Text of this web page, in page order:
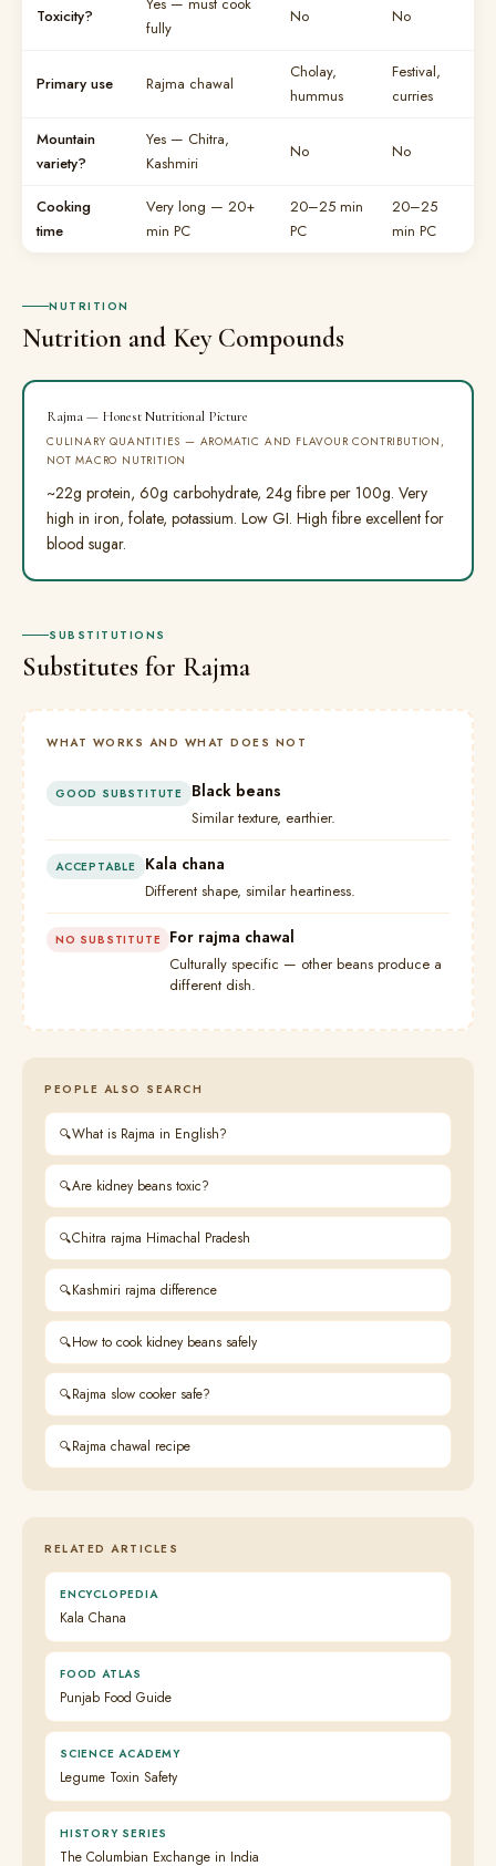
Toxicity?
fully
No No
Primary use Rajma chawal
Cholay,
hummus
Festival,
curries
Mountain
variety?
Yes — Chitra,
Kashmiri
No No
Cooking
time
Very long — 20+
min PC
20–25 min
PC
20–25
min PC
NUTRITION
Nutrition and Key Compounds
Rajma — Honest Nutritional Picture
CULINARY QUANTITIES — AROMATIC AND FLAVOUR CONTRIBUTION,
NOT MACRO NUTRITION
~22g protein, 60g carbohydrate, 24g fibre per 100g. Very
high in iron, folate, potassium. Low GI. High fibre excellent for
blood sugar.
SUBSTITUTIONS
Substitutes for Rajma
WHAT WORKS AND WHAT DOES NOT
GOOD SUBSTITUTE Black beans
Similar texture, earthier.
ACCEPTABLE Kala chana
Different shape, similar heartiness.
NO SUBSTITUTE For rajma chawal
Culturally specific — other beans produce a
different dish.
PEOPLE ALSO SEARCH
What is Rajma in English?
Are kidney beans toxic?
Chitra rajma Himachal Pradesh
Kashmiri rajma difference
How to cook kidney beans safely
Rajma slow cooker safe?
Rajma chawal recipe
RELATED ARTICLES
ENCYCLOPEDIA
Kala Chana
FOOD ATLAS
Punjab Food Guide
SCIENCE ACADEMY
Legume Toxin Safety
HISTORY SERIES
The Columbian Exchange in India